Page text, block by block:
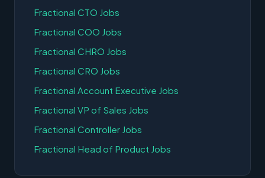
Fractional CTO Jobs
Fractional COO Jobs
Fractional CHRO Jobs
Fractional CRO Jobs
Fractional Account Executive Jobs
Fractional VP of Sales Jobs
Fractional Controller Jobs
Fractional Head of Product Jobs